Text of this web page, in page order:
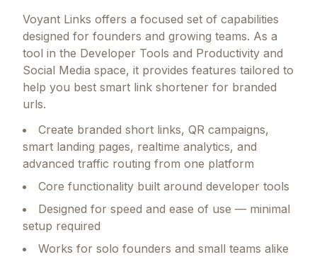
Voyant Links offers a focused set of capabilities
designed for founders and growing teams. As a
tool in the Developer Tools and Productivity and
Social Media space, it provides features tailored to
help you best smart link shortener for branded
urls.
Create branded short links, QR campaigns,
smart landing pages, realtime analytics, and
advanced traffic routing from one platform
Core functionality built around developer tools
Designed for speed and ease of use — minimal
setup required
Works for solo founders and small teams alike